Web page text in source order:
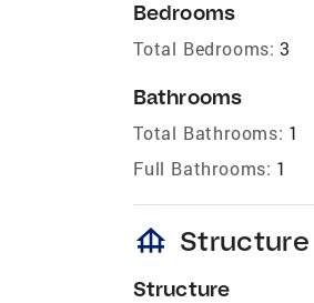
Bedrooms
Total Bedrooms: 3
Bathrooms
Total Bathrooms: 1
Full Bathrooms: 1
foundation Structure
Structure